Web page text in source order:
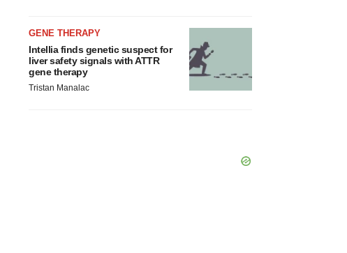
GENE THERAPY
Intellia finds genetic suspect for
liver safety signals with ATTR
gene therapy
Tristan Manalac